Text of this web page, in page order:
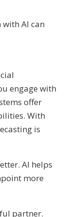
with AI can
engage with
offer
With
is
AI helps
more
partner.